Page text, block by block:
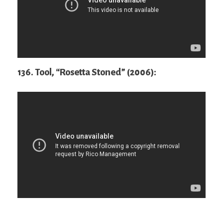
136. Tool, “Rosetta Stoned” (2006):